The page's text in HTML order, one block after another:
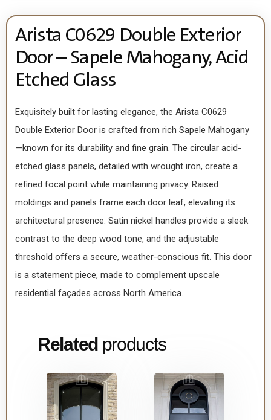
Arista C0629 Double Exterior
Door – Sapele Mahogany, Acid
Etched Glass
Exquisitely built for lasting elegance, the Arista C0629
Double Exterior Door is crafted from rich Sapele Mahogany
—known for its durability and fine grain. The circular acid-
etched glass panels, detailed with wrought iron, create a
refined focal point while maintaining privacy. Raised
moldings and panels frame each door leaf, elevating its
architectural presence. Satin nickel handles provide a sleek
contrast to the deep wood tone, and the adjustable
threshold offers a secure, weather-conscious fit. This door
is a statement piece, made to complement upscale
residential façades across North America.
Related products